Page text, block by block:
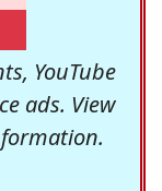
YouTube
ads. View